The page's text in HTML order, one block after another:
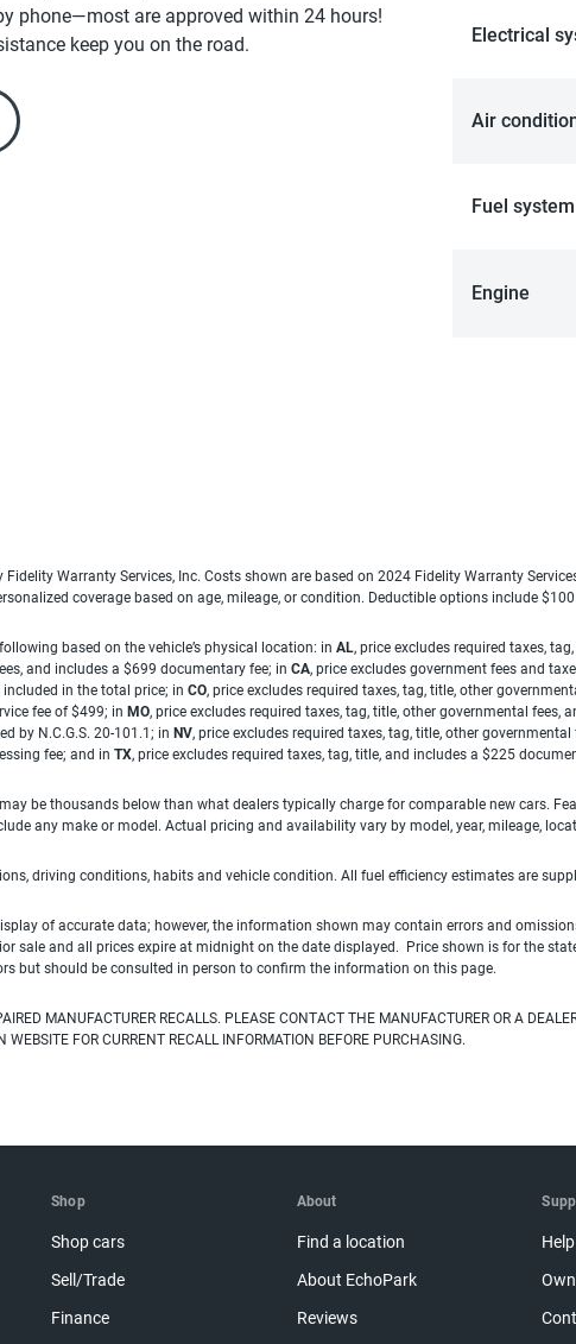
Electrical
Air
Fuel system
Engine
phone—most are approved within 24 hours!
keep you on the road.
Warranty Services, Inc. Costs shown are based on 2024 Fidelity Warranty
coverage based on age, mileage, or condition. Deductible options include
based on the vehicle’s physical location: in AL, price excludes required taxes,
and includes a $699 documentary fee; in CA, price excludes government fees and
in the total price; in CO, price excludes required taxes, tag, title, other
fee of $499; in MO, price excludes required taxes, tag, title, other governmental fees,
by N.C.G.S. 20-101.1; in NV, price excludes required taxes, tag, title, other
fee; and in TX, price excludes required taxes, tag, title, and includes a $225
be thousands below than what dealers typically charge for comparable new cars.
any make or model. Actual pricing and availability vary by model, year, mileage,
driving conditions, habits and vehicle condition. All fuel efficiency estimates are
of accurate data; however, the information shown may contain errors and
sale and all prices expire at midnight on the date displayed. Price shown is for the
but should be consulted in person to confirm the information on this page.
MANUFACTURER RECALLS. PLEASE CONTACT THE MANUFACTURER OR A
FOR CURRENT RECALL INFORMATION BEFORE PURCHASING.
Shop
Shop cars
Sell/Trade
Finance
About
Find a location
About EchoPark
Reviews